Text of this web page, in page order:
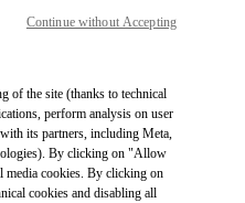
MORE
of the site (thanks to technical
perform analysis on user
its partners, including Meta,
By clicking on "Allow
media cookies. By clicking on
cookies and disabling all
Continue without Accepting